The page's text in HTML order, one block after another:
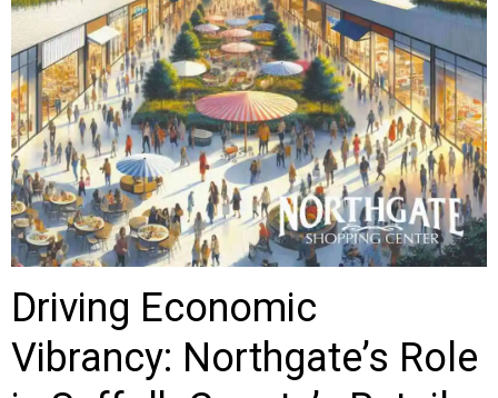
Driving Economic
Vibrancy: Northgate’s Role